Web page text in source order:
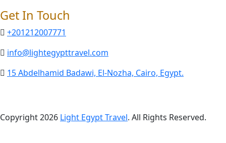
Get In Touch
+201212007771
info@lightegypttravel.com
15 Abdelhamid Badawi, El-Nozha, Cairo, Egypt.
Copyright 2026 Light Egypt Travel. All Rights Reserved.